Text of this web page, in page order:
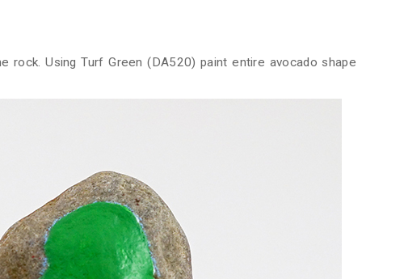
rock. Using Turf Green (DA520) paint entire avocado shape